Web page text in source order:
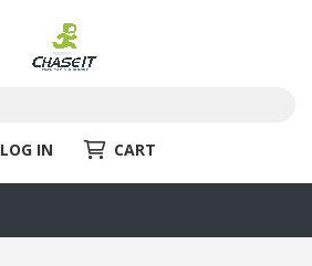
LOG IN CART